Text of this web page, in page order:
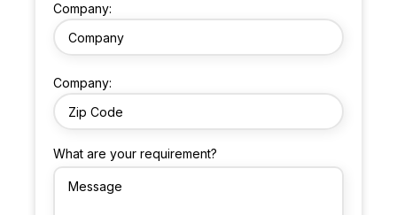
Company:
Company:
What are your requirement?